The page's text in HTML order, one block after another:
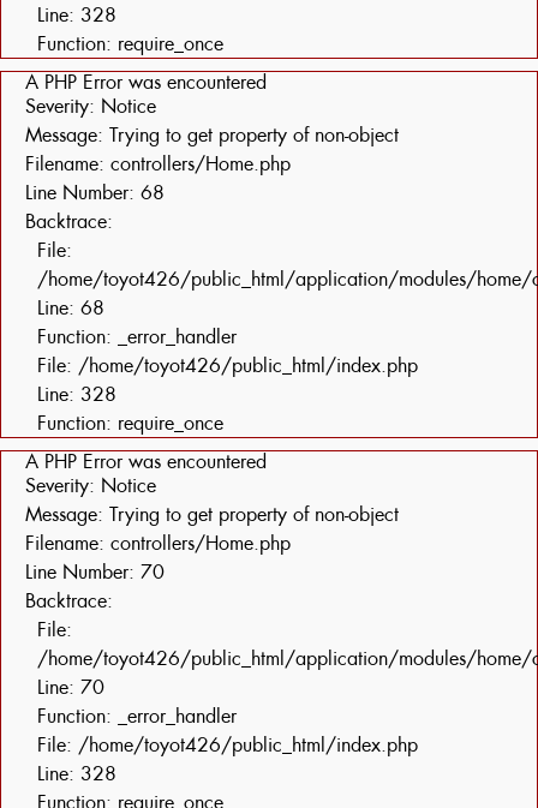
Line: 328
Function: require_once
A PHP Error was encountered
Severity: Notice
Message: Trying to get property of non-object
Filename: controllers/Home.php
Line Number: 68
Backtrace:
File:
/home/toyot426/public_html/application/modules/home/
Line: 68
Function: _error_handler
File: /home/toyot426/public_html/index.php
Line: 328
Function: require_once
A PHP Error was encountered
Severity: Notice
Message: Trying to get property of non-object
Filename: controllers/Home.php
Line Number: 70
Backtrace:
File:
/home/toyot426/public_html/application/modules/home/
Line: 70
Function: _error_handler
File: /home/toyot426/public_html/index.php
Line: 328
Function: require_once